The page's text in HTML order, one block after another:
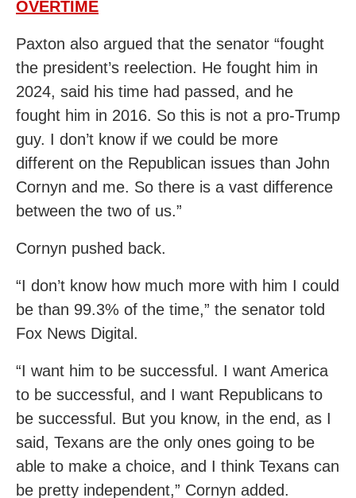
OVERTIME
Paxton also argued that the senator “fought
the president’s reelection. He fought him in
2024, said his time had passed, and he
fought him in 2016. So this is not a pro-Trump
guy. I don’t know if we could be more
different on the Republican issues than John
Cornyn and me. So there is a vast difference
between the two of us.”
Cornyn pushed back.
“I don’t know how much more with him I could
be than 99.3% of the time,” the senator told
Fox News Digital.
“I want him to be successful. I want America
to be successful, and I want Republicans to
be successful. But you know, in the end, as I
said, Texans are the only ones going to be
able to make a choice, and I think Texans can
be pretty independent,” Cornyn added.